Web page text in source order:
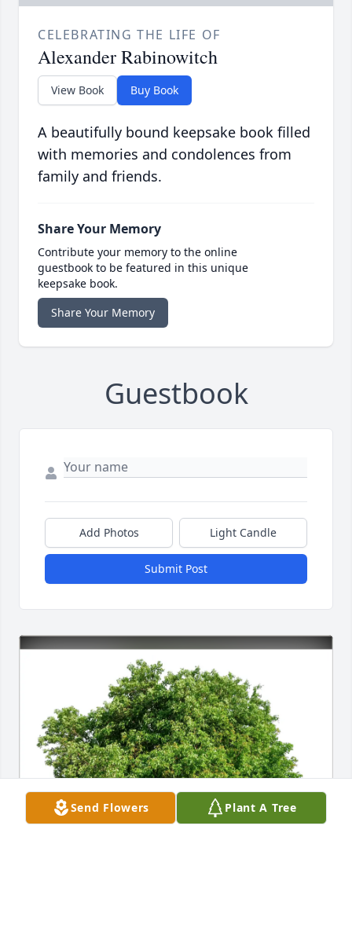
CELEBRATING THE LIFE OF
Alexander Rabinowitch
View Book Buy Book
A beautifully bound keepsake book filled
with memories and condolences from
family and friends.
Share Your Memory
Contribute your memory to the online
guestbook to be featured in this unique
keepsake book.
Share Your Memory
Guestbook
Add Photos Light Candle
Submit Post
Send Flowers Plant A Tree